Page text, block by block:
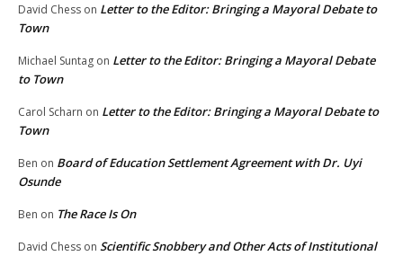
David Chess on Letter to the Editor: Bringing a Mayoral Debate to
Town
Michael Suntag on Letter to the Editor: Bringing a Mayoral Debate
to Town
Carol Scharn on Letter to the Editor: Bringing a Mayoral Debate to
Town
Ben on Board of Education Settlement Agreement with Dr. Uyi
Osunde
Ben on The Race Is On
David Chess on Scientific Snobbery and Other Acts of Institutional